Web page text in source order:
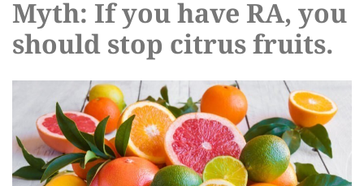
Myth: If you have RA, you
should stop citrus fruits.